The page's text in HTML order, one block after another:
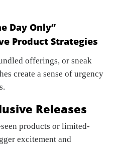
Day Only”
Product Strategies
offerings, or sneak
create a sense of urgency
Releases
products or limited-
excitement and